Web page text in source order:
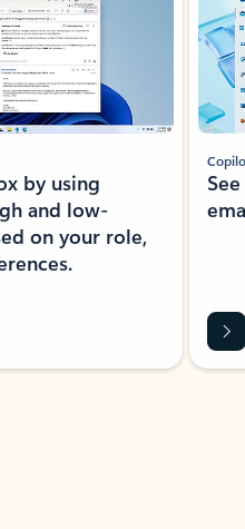
by using
and low-
on your role,